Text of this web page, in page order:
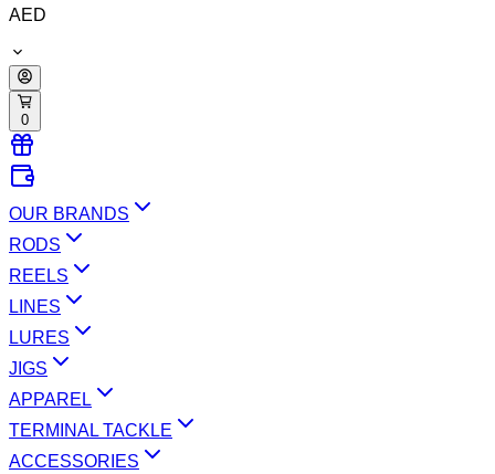
AED
0
OUR BRANDS
RODS
REELS
LINES
LURES
JIGS
APPAREL
TERMINAL TACKLE
ACCESSORIES